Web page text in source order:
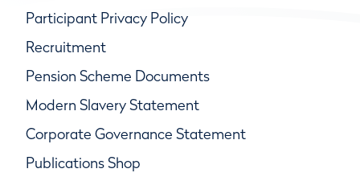
Participant Privacy Policy
Recruitment
Pension Scheme Documents
Modern Slavery Statement
Corporate Governance Statement
Publications Shop